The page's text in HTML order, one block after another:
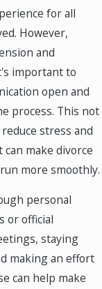
for all
However,
and
important to
open and
process. This not
stress and
make divorce
more smoothly.
personal
or official
staying
making an effort
can help make